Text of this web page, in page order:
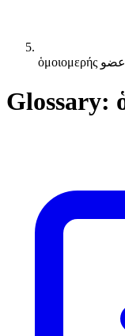
ὁμοιομερής عضو